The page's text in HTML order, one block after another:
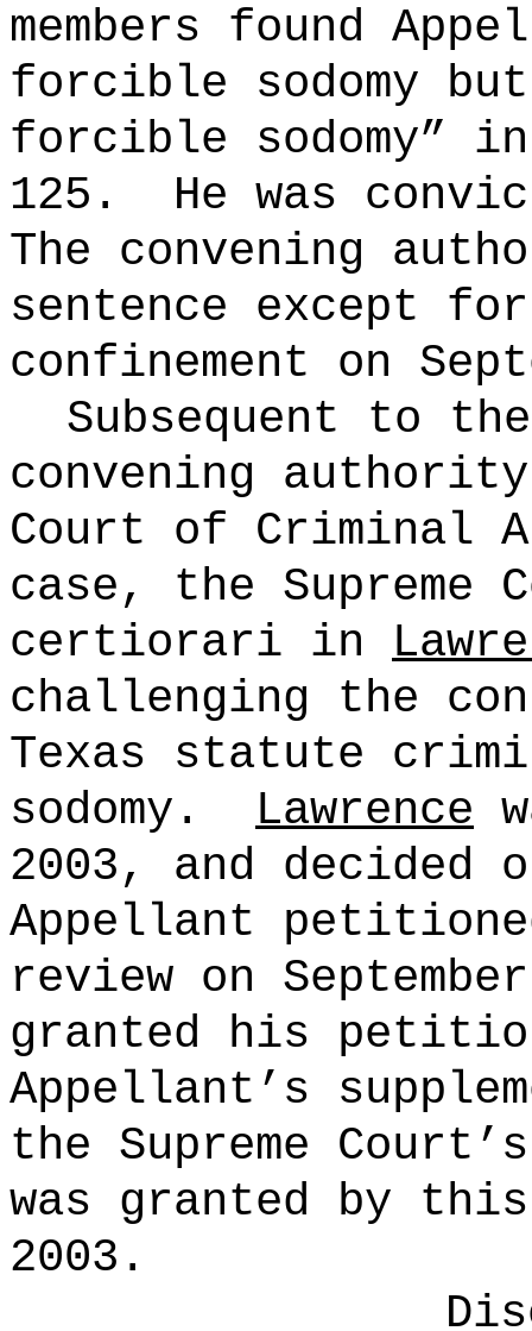
members found
forcible sodomy
forcible sodomy”
125.
He was
The convening
sentence except
confinement on
Subsequent to
convening
Court of Criminal
case, the Supreme
certiorari in
challenging the
Texas statute
sodomy.
Lawrence
2003, and decided
Appellant
review on
granted his
Appellant’s
the Supreme
was granted by
2003 .